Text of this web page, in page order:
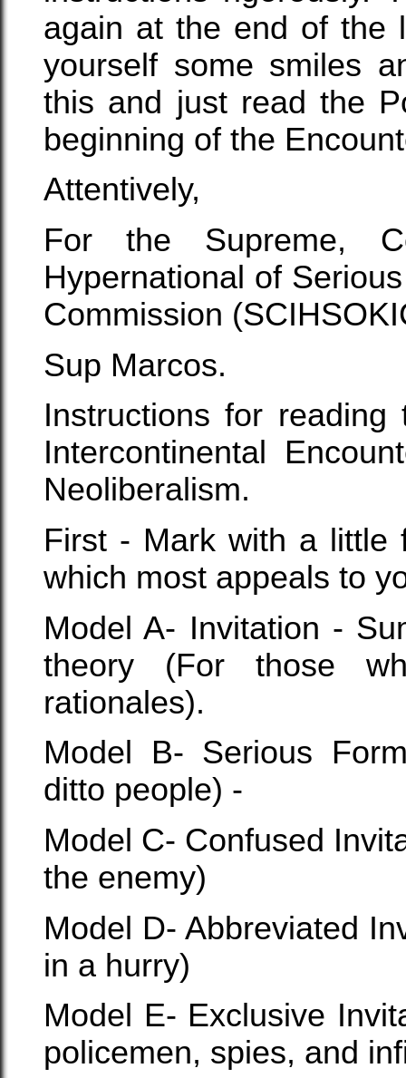
again at the end of the
yourself some smiles
this and just read the
beginning of the
Attentively,
For the Supreme,
Hypernational of
Commission
Sup Marcos.
Instructions for
Intercontinental
Neoliberalism.
First - Mark with a little
which most appeals to
Model A- Invitation -
theory (For those
rationales).
Model B- Serious
ditto people) -
Model C- Confused
the enemy)
Model D- Abbreviated
in a hurry)
Model E- Exclusive
policemen, spies, and